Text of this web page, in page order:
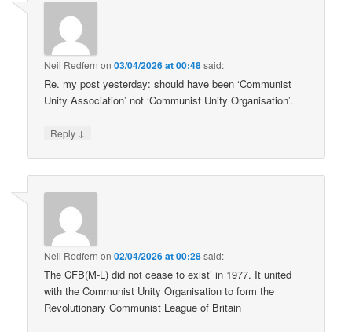
Neil Redfern on03/04/2026 at 00:48said:
Re. my post yesterday: should have been ‘Communist
Unity Association’ not ‘Communist Unity Organisation’.
Reply ↓
Neil Redfern on02/04/2026 at 00:28said:
The CFB(M-L) did not cease to exist’ in 1977. It united
with the Communist Unity Organisation to form the
Revolutionary Communist League of Britain